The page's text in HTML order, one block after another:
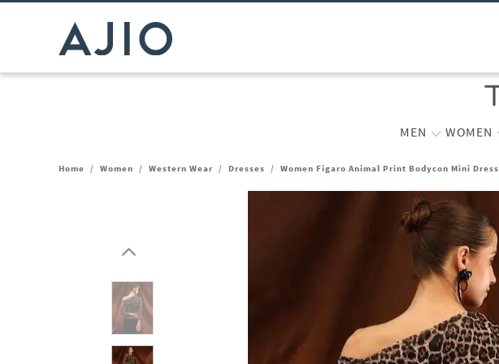
MEN WOMEN
Home / Women / Western Wear / Dresses / Women Figaro Animal Print Bodycon Mini Dress